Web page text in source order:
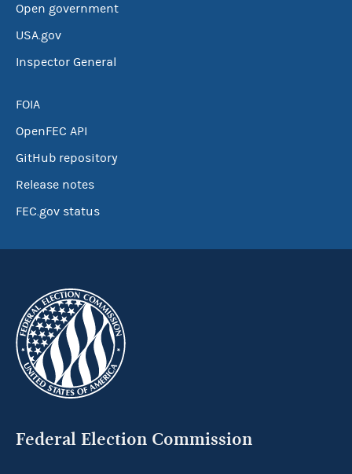
Open government
USA.gov
Inspector General
FOIA
OpenFEC API
GitHub repository
Release notes
FEC.gov status
Federal Election Commission